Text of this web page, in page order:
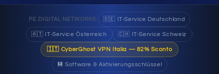
PE DIGITAL NETWORKS: 🇩🇪 IT-Service Deutschland
🇦🇹 IT-Service Österreich 🇨🇭 IT-Service Schweiz
🇮🇹 CyberGhost VPN Italia — 82% Sconto
💾 Software & Aktivierungsschlüssel